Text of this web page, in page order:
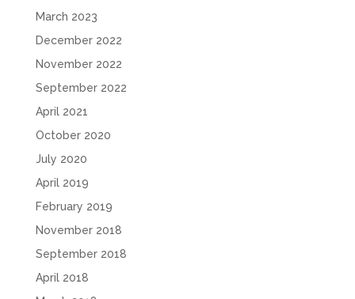
March 2023
December 2022
November 2022
September 2022
April 2021
October 2020
July 2020
April 2019
February 2019
November 2018
September 2018
April 2018